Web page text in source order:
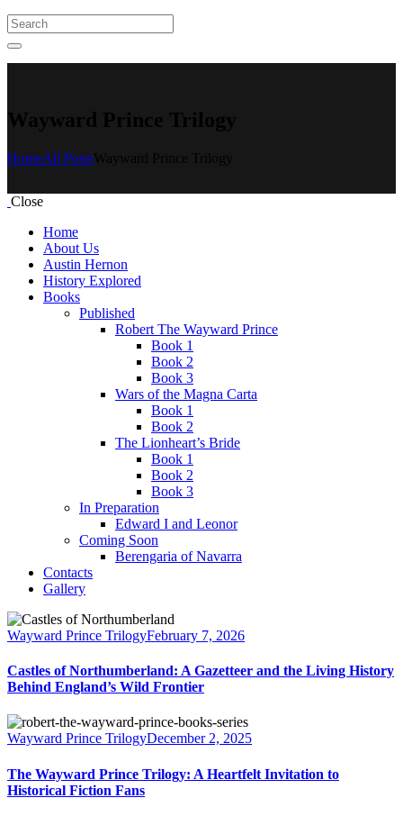
HomeAll Posts
Close
Home
About Us
Austin Hernon
History Explored
Books
Published
Robert The Wayward Prince
Book 1
Book 2
Book 3
Wars of the Magna Carta
Book 1
Book 2
The Lionheart’s Bride
Book 1
Book 2
Book 3
In Preparation
Edward I and Leonor
Coming Soon
Berengaria of Navarra
Contacts
Gallery
Wayward Prince TrilogyFebruary 7, 2026
Castles of Northumberland: A Gazetteer and the Living History
Behind England’s Wild Frontier
Wayward Prince TrilogyDecember 2, 2025
The Wayward Prince Trilogy: A Heartfelt Invitation to
Historical Fiction Fans